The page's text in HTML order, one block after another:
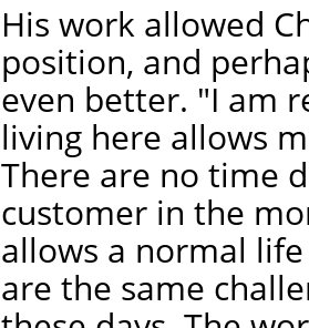
His work allowed
position, and
even better. "I am
living here allows
There are no time
customer in the
allows a normal
are the same